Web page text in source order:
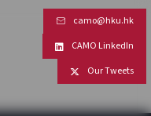
camo@hku.hk
CAMO LinkedIn
Our Tweets